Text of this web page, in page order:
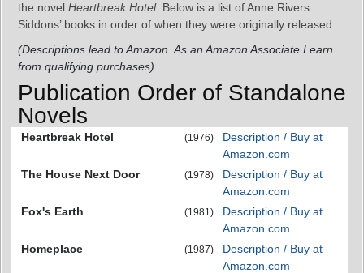
the novel Heartbreak Hotel. Below is a list of Anne Rivers
Siddons’ books in order of when they were originally released:
(Descriptions lead to Amazon. As an Amazon Associate I earn
from qualifying purchases)
Publication Order of Standalone
Novels
Heartbreak Hotel (1976)
Description / Buy at
Amazon.com
The House Next Door
(1978)
Description / Buy at
Amazon.com
Fox's Earth
(1981)
Description / Buy at
Amazon.com
Homeplace
(1987)
Description / Buy at
Amazon.com